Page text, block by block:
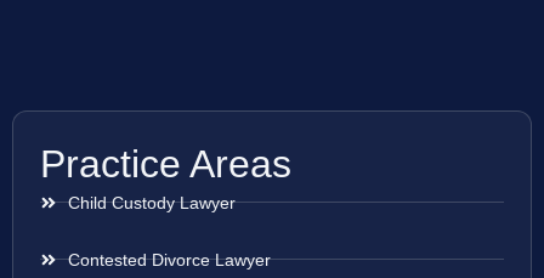
Practice Areas
Child Custody Lawyer
Contested Divorce Lawyer